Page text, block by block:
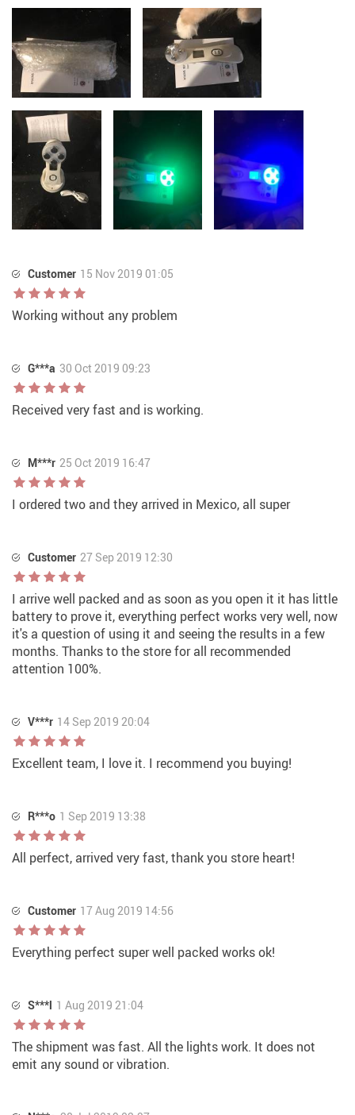
Customer 15 Nov 2019 01:05
Working without any problem
G***a 30 Oct 2019 09:23
Received very fast and is working.
M***r 25 Oct 2019 16:47
I ordered two and they arrived in Mexico, all super
Customer 27 Sep 2019 12:30
I arrive well packed and as soon as you open it it has little
battery to prove it, everything perfect works very well, now
it's a question of using it and seeing the results in a few
months. Thanks to the store for all recommended
attention 100%.
V***r 14 Sep 2019 20:04
Excellent team, I love it. I recommend you buying!
R***o 1 Sep 2019 13:38
All perfect, arrived very fast, thank you store heart!
Customer 17 Aug 2019 14:56
Everything perfect super well packed works ok!
S***l 1 Aug 2019 21:04
The shipment was fast. All the lights work. It does not
emit any sound or vibration.